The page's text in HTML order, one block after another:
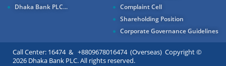
Dhaka Bank PLC...
Complaint Cell
Shareholding Position
Corporate Governance Guidelines
Call Center: 16474 & +8809678016474 (Overseas) Copyright ©
2026 Dhaka Bank PLC. All rights reserved.